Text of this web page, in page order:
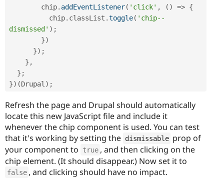
        chip
. addEventListener( 'click' , ( ) => {
          chip
. classList .toggle( 'chip--
dismissed' ) ;
})
}) ;
} ,
} ;
}) (Drupal ) ;
Refresh the page and Drupal should automatically
locate this new JavaScript file and include it
whenever the chip component is used. You can test
that it's working by setting the dismissable prop of
your component to
true , and then clicking on the
chip element. (It should disappear.) Now set it to
false , and clicking should have no impact.